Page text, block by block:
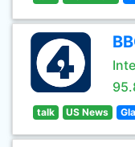
talk US News